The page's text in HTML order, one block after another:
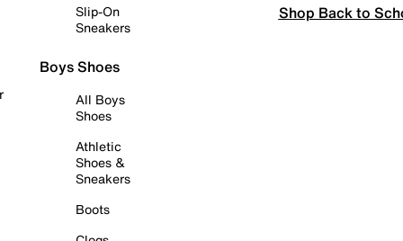
Slip-On
Sneakers
Boys Shoes
All Boys
Shoes
Athletic
Shoes &
Sneakers
Boots
Shop Back to